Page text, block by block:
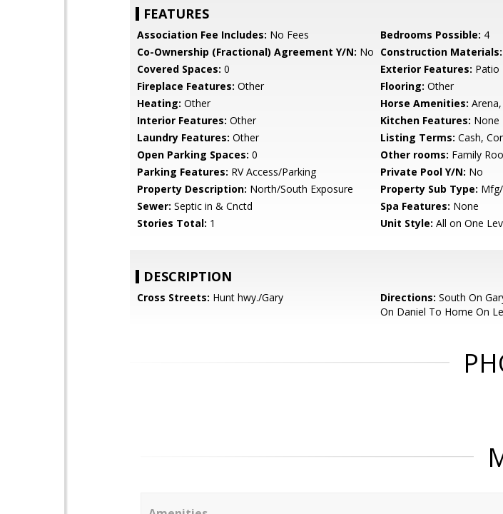
FEATURES
Association Fee Includes: No Fees Bedrooms Possible: 4
Co-Ownership (Fractional) Agreement Y/N: No Construction Materials:
Covered Spaces: 0 Exterior Features: Patio
Fireplace Features: Other Flooring: Other
Heating: Other Horse Amenities:
Interior Features: Other Kitchen Features: None
Laundry Features: Other Listing Terms: Cash,
Open Parking Spaces: 0 Other rooms: Family
Parking Features: RV Access/Parking Private Pool Y/N: No
Property Description: North/South Exposure Property Sub Type:
Sewer: Septic in & Cnctd Spa Features: None
Stories Total: 1 Unit Style: All on One
DESCRIPTION
Cross Streets: Hunt hwy./Gary Directions: South On
On Daniel To Home On